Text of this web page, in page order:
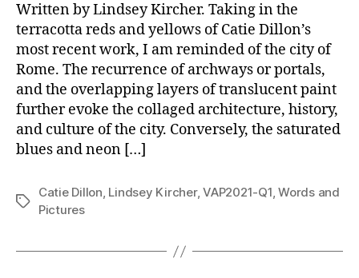
Written by Lindsey Kircher. Taking in the
terracotta reds and yellows of Catie Dillon’s
most recent work, I am reminded of the city of
Rome. The recurrence of archways or portals,
and the overlapping layers of translucent paint
further evoke the collaged architecture, history,
and culture of the city. Conversely, the saturated
blues and neon […]
Tags
Catie Dillon, Lindsey Kircher,VAP2021-Q1,Words and
Pictures